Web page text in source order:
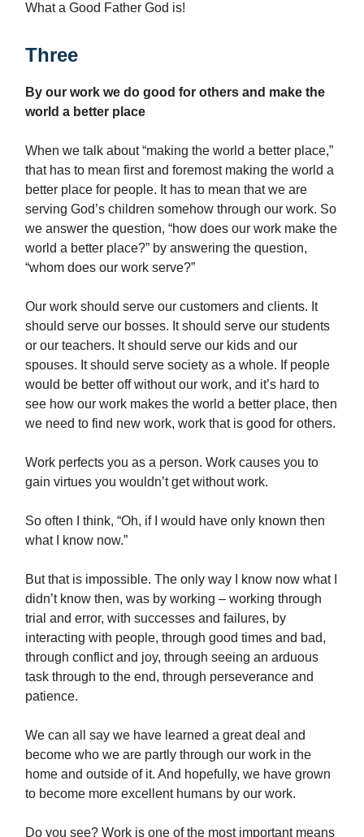
What a Good Father God is!
Three
By our work we do good for others and make the
world a better place
When we talk about “making the world a better place,”
that has to mean first and foremost making the world a
better place for people. It has to mean that we are
serving God’s children somehow through our work. So
we answer the question, “how does our work make the
world a better place?” by answering the question,
“whom does our work serve?”
Our work should serve our customers and clients. It
should serve our bosses. It should serve our students
or our teachers. It should serve our kids and our
spouses. It should serve society as a whole. If people
would be better off without our work, and it’s hard to
see how our work makes the world a better place, then
we need to find new work, work that is good for others.
Work perfects you as a person. Work causes you to
gain virtues you wouldn’t get without work.
So often I think, “Oh, if I would have only known then
what I know now.”
But that is impossible. The only way I know now what I
didn’t know then, was by working – working through
trial and error, with successes and failures, by
interacting with people, through good times and bad,
through conflict and joy, through seeing an arduous
task through to the end, through perseverance and
patience.
We can all say we have learned a great deal and
become who we are partly through our work in the
home and outside of it. And hopefully, we have grown
to become more excellent humans by our work.
Do you see? Work is one of the most important means